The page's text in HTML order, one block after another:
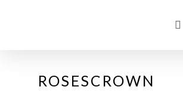
ROSESCROWN